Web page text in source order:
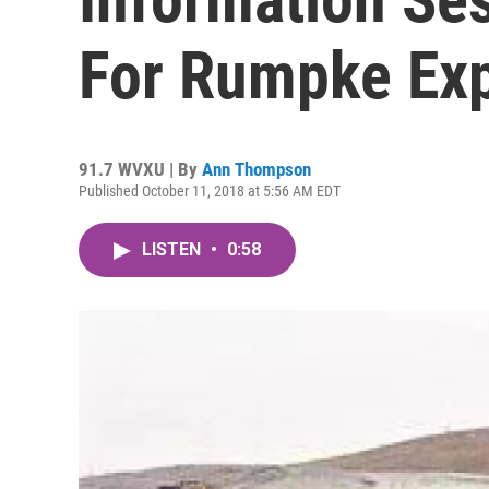
For Rumpke
91.7 WVXU | By Ann Thompson
Published October 11, 2018 at 5:56 AM EDT
LISTEN • 0:58